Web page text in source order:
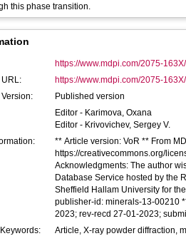
this phase transition.
https://www.mdpi.com/2075-
https://www.mdpi.com/2075-
Published version
Editor - Karimova, Oxana
Editor - Krivovichev, Sergey V.
** Article version: VoR ** From
https://creativecommons.org/
Acknowledgments: The author
Database Service hosted by the
Sheffield Hallam University for
publisher-id: minerals-13-00210
2023; rev-recd 27-01-2023;
Article, X-ray powder diffraction,